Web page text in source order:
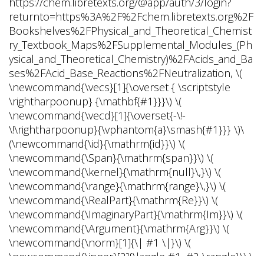
returnto=https%3A%2F%2Fchem.libretexts.org%2F
Bookshelves%2FPhysical_and_Theoretical_Chemist
ry_Textbook_Maps%2FSupplemental_Modules_(Ph
ysical_and_Theoretical_Chemistry)%2FAcids_and_Ba
ses%2FAcid_Base_Reactions%2FNeutralization, \(
\newcommand{\vecs}[1]{\overset { \scriptstyle
\rightharpoonup} {\mathbf{#1}}}\) \(
\newcommand{\vecd}[1]{\overset{-\!-
\!\rightharpoonup}{\vphantom{a}\smash{#1}}} \)\
(\newcommand{\id}{\mathrm{id}}\) \(
\newcommand{\Span}{\mathrm{span}}\) \(
\newcommand{\kernel}{\mathrm{null}\,}\) \(
\newcommand{\range}{\mathrm{range}\,}\) \(
\newcommand{\RealPart}{\mathrm{Re}}\) \(
\newcommand{\ImaginaryPart}{\mathrm{Im}}\) \(
\newcommand{\Argument}{\mathrm{Arg}}\) \(
\newcommand{\norm}[1]{\| #1 \|}\) \(